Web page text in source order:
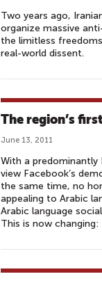
Two years ago,
organize massive
the limitless
real-world dissent.
The region’s
June 13, 2011
With a predominantly
view Facebook’s
the same time, no
appealing to Arabic
Arabic language
This is now